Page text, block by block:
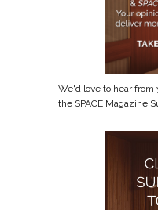
We'd love to hear
the SPACE Magazine